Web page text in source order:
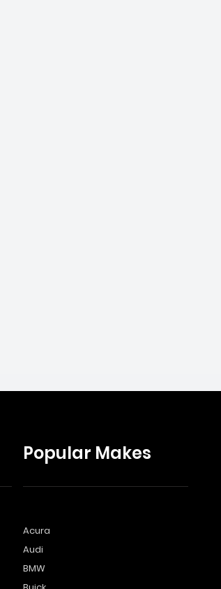
Popular Makes
Acura
Audi
BMW